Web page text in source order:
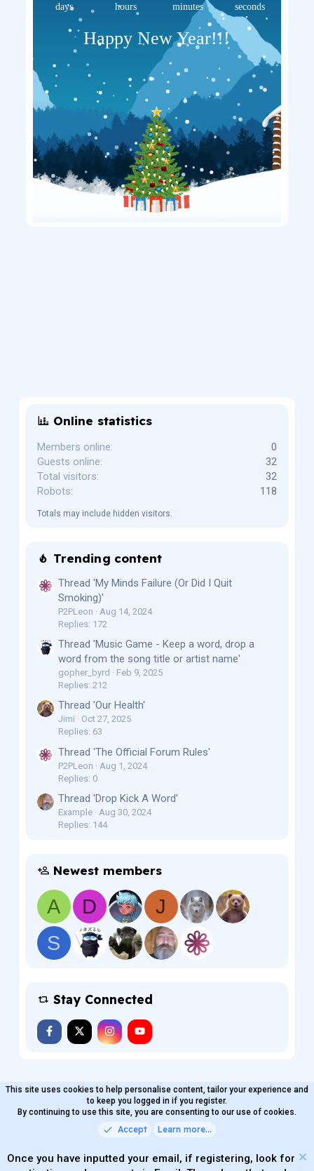
days hours minutes seconds
Happy New Year!!!
Online statistics
Members online
0
Guests online
32
Total visitors
32
Robots
118
Totals may include hidden visitors.
Trending content
Thread 'My Minds Failure (Or Did I Quit
Smoking)'
P2PLeon
Aug 14, 2024
Replies: 172
Thread 'Music Game - Keep a word, drop a
word from the song title or artist name'
gopher_byrd
Feb 9, 2025
Replies: 212
Thread 'Our Health'
Jimi
Oct 27, 2025
Replies: 63
Thread 'The Official Forum Rules'
P2PLeon
Aug 1, 2024
Replies: 0
Thread 'Drop Kick A Word'
Example
Aug 30, 2024
Replies: 144
Newest members
A D
J
S
Stay Connected
MaterialXen English (US)
Contact us
Terms and rules
Privacy policy
Help Home
R
S
Community platform by XenForo ® © 2010-2026 XenForo Ltd.
Parts of this site powered byadd-ons from DragonByte™
©2011-2026
DragonByte Technologies(
This site uses cookies to help personalise content, tailor your experience and
to keep you logged in if you register.
By continuing to use this site, you are consenting to our use of cookies.
Accept Learn more…
Once you have inputted your email, if registering, look for